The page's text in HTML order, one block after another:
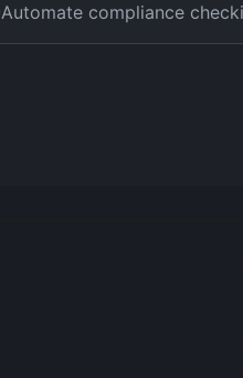
Automate compliance